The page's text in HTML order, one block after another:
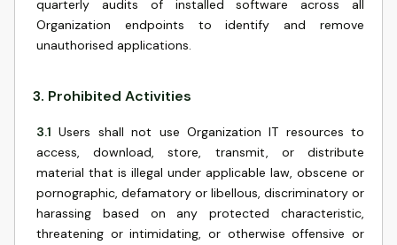
quarterly audits of installed software across all
Organization endpoints to identify and remove
unauthorised applications.
3. Prohibited Activities
3.1 Users shall not use Organization IT resources to
access, download, store, transmit, or distribute
material that is illegal under applicable law, obscene or
pornographic, defamatory or libellous, discriminatory or
harassing based on any protected characteristic,
threatening or intimidating, or otherwise offensive or